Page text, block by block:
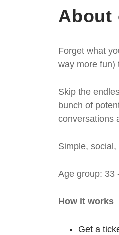
About
Forget what
way more fun)
Skip the
bunch of
conversations
Simple,
Age group: 33
How it works
Get a